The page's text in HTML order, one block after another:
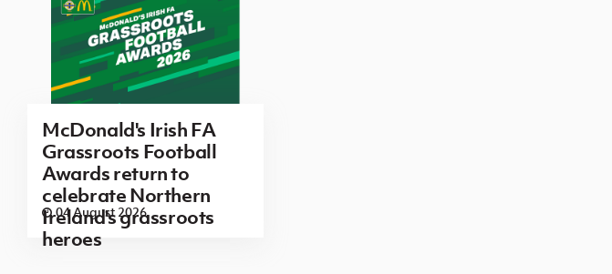
McDonald's Irish FA
Grassroots Football
Awards return to
celebrate Northern
Ireland's grassroots
heroes
04 August 2026